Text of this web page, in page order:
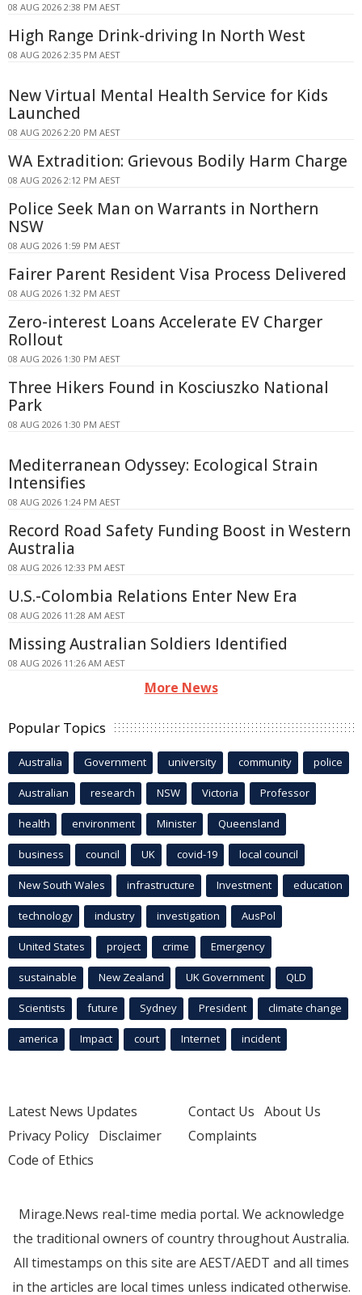
08 AUG 2026 2:38 PM AEST
High Range Drink-driving In North West
08 AUG 2026 2:35 PM AEST
New Virtual Mental Health Service for Kids
Launched
08 AUG 2026 2:20 PM AEST
WA Extradition: Grievous Bodily Harm Charge
08 AUG 2026 2:12 PM AEST
Police Seek Man on Warrants in Northern
NSW
08 AUG 2026 1:59 PM AEST
Fairer Parent Resident Visa Process Delivered
08 AUG 2026 1:32 PM AEST
Zero-interest Loans Accelerate EV Charger
Rollout
08 AUG 2026 1:30 PM AEST
Three Hikers Found in Kosciuszko National
Park
08 AUG 2026 1:30 PM AEST
Mediterranean Odyssey: Ecological Strain
Intensifies
08 AUG 2026 1:24 PM AEST
Record Road Safety Funding Boost in Western
Australia
08 AUG 2026 12:33 PM AEST
U.S.-Colombia Relations Enter New Era
08 AUG 2026 11:28 AM AEST
Missing Australian Soldiers Identified
08 AUG 2026 11:26 AM AEST
More News
Popular Topics
Australia Government university community police
Australian research NSW Victoria Professor
health environment Minister Queensland
business council UK covid-19 local council
New South Wales infrastructure Investment education
technology industry investigation AusPol
United States project crime Emergency
sustainable New Zealand UK Government QLD
Scientists future Sydney President climate change
america Impact court Internet incident
Latest News Updates
Privacy Policy Disclaimer
Code of Ethics
Contact Us About Us
Complaints
Mirage.News real-time media portal. We acknowledge
the traditional owners of country throughout Australia.
All timestamps on this site are AEST/AEDT and all times
in the articles are local times unless indicated otherwise.